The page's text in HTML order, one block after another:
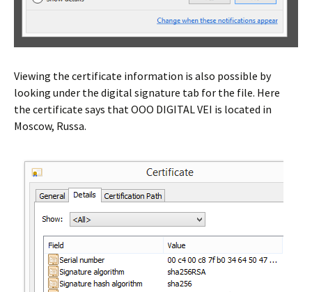
Viewing the certificate information is also possible by
looking under the digital signature tab for the file. Here
the certificate says that OOO DIGITAL VEI is located in
Moscow, Russa.